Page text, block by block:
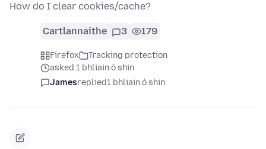
How do I clear cookies/cache?
Cartlannaithe 3 179
Firefox
Tracking protection
asked 1 bhliain ó shin
Jamesreplied1 bhliain ó shin